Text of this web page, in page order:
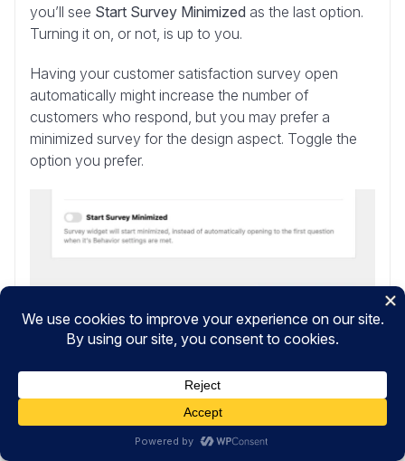
you’ll see Start Survey Minimized as the last option.
Turning it on, or not, is up to you.
Having your customer satisfaction survey open
automatically might increase the number of
customers who respond, but you may prefer a
minimized survey for the design aspect. Toggle the
option you prefer.
After you’ve finished managing your survey’s
Next Step: Notifications
Step 8: Edit Your Notifications